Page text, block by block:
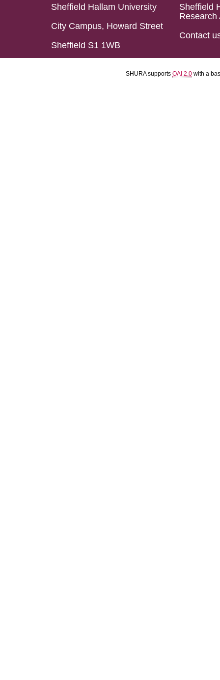
Sheffield Hallam University
City Campus, Howard Street
Sheffield S1 1WB
Sheffield
Research
Contact
SHURA supports OAI 2.0 with a